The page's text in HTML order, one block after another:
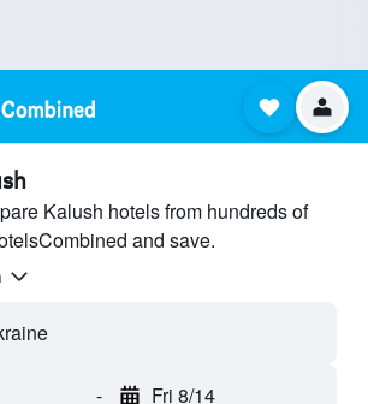
Kalush hotels from hundreds of
and save.
- Fri 8/14